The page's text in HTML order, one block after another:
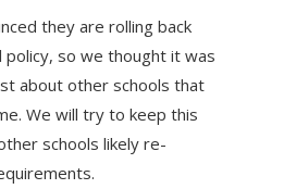
they are rolling back
so we thought it was
about other schools that
We will try to keep this
schools likely re-